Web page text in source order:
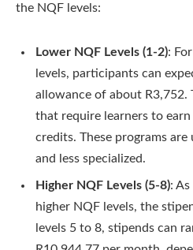
the NQF levels:
Lower NQF Levels (1-2):
levels, participants can
allowance of about R3,752.
that require learners to
credits. These programs
and less specialized.
Higher NQF Levels (5-8):
higher NQF levels, the
levels 5 to 8, stipends can